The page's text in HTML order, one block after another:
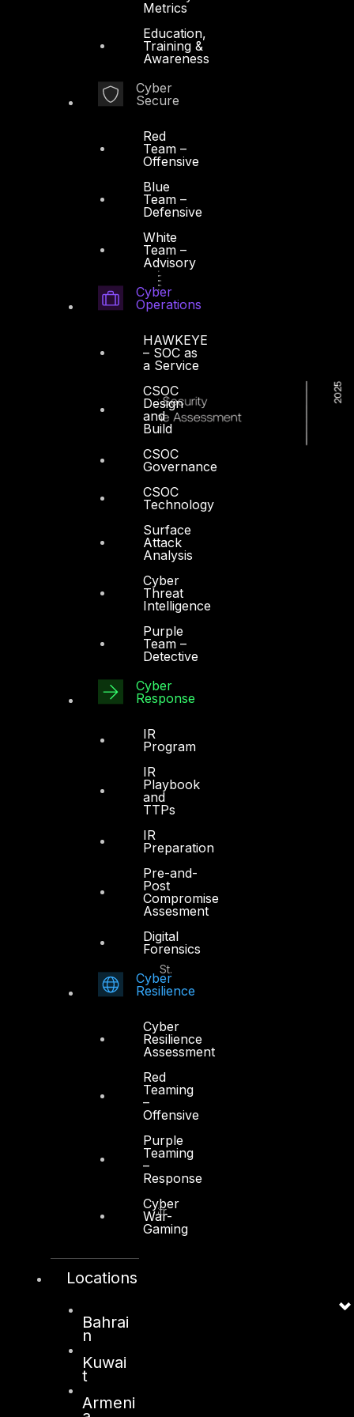
Metrics
Education,
Training &
Awareness
Cyber
Secure
Red
Team –
Offensive
Blue
Team –
Defensive
White
Team –
Advisory
Cyber
Operations
HAWKEYE
– SOC as
a Service
CSOC
Design
and
Build
CSOC
Governance
CSOC
Technology
Surface
Attack
Analysis
Cyber
Threat
Intelligence
Purple
Team –
Detective
Cyber
Response
IR
Program
IR
Playbook
and
TTPs
IR
Preparation
Pre-and-
Post
Compromise
Assesment
Digital
Forensics
Cyber
Resilience
Cyber
Resilience
Assessment
Red
Teaming
–
Offensive
Purple
Teaming
–
Response
Cyber
War-
Gaming
Locations
Bahrai
n
Kuwai
t
Armeni
Sheikh Zayed Road
Makeen Tower, Al Mawkib St.
+971 2 6573566
Moh. Thunayan AlGhanim Str.
+965 22447897
128, City Road,